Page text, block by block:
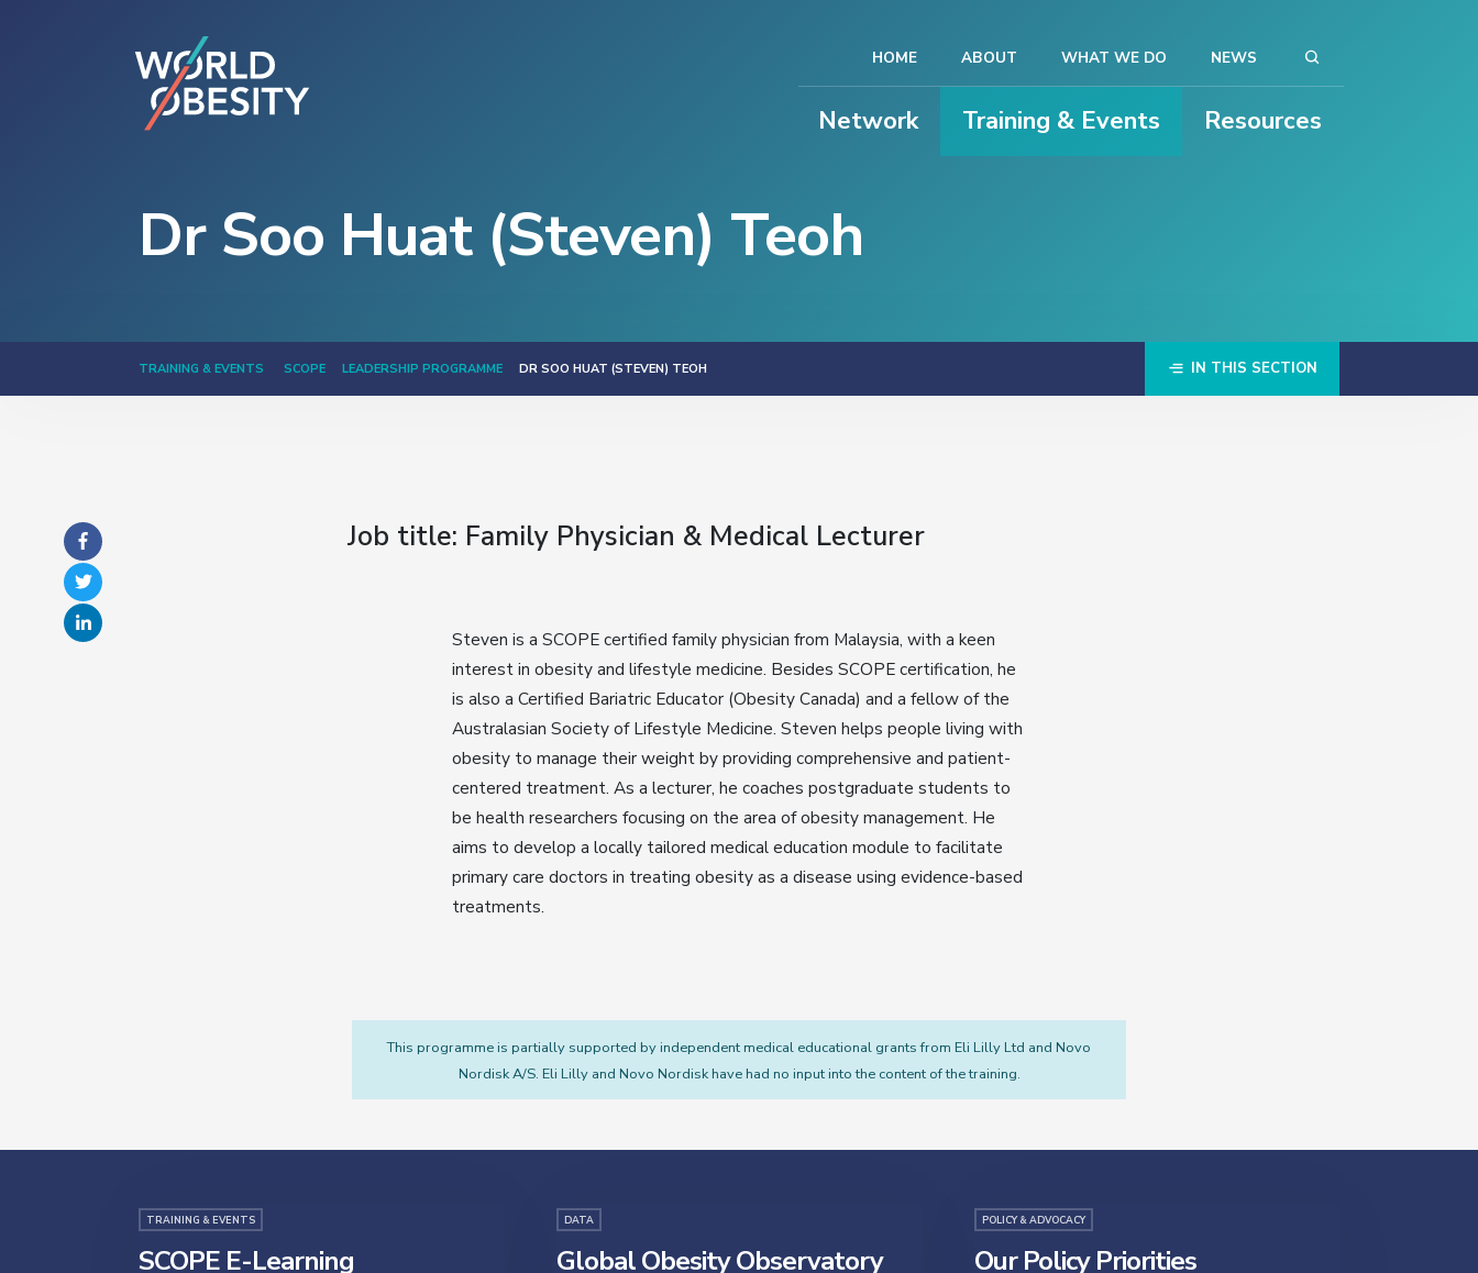
Network Training & Events Resources
HOME ABOUT WHAT WE DO NEWS
Dr Soo Huat (Steven) Teoh
TRAINING & EVENTS SCOPE LEADERSHIP PROGRAMME DR SOO HUAT (STEVEN) TEOH IN THIS SECTION
Job title: Family Physician & Medical Lecturer
Steven is a SCOPE certified family physician from Malaysia, with a keen
interest in obesity and lifestyle medicine. Besides SCOPE certification, he
is also a Certified Bariatric Educator (Obesity Canada) and a fellow of the
Australasian Society of Lifestyle Medicine. Steven helps people living with
obesity to manage their weight by providing comprehensive and patient-
centered treatment. As a lecturer, he coaches postgraduate students to
be health researchers focusing on the area of obesity management. He
aims to develop a locally tailored medical education module to facilitate
primary care doctors in treating obesity as a disease using evidence-based
treatments.
This programme is partially supported by independent medical educational grants from Eli Lilly Ltd and Novo
Nordisk A/S. Eli Lilly and Novo Nordisk have had no input into the content of the training.
TRAINING & EVENTS
SCOPE E-Learning
DATA
Global Obesity Observatory
POLICY & ADVOCACY
Our Policy Priorities